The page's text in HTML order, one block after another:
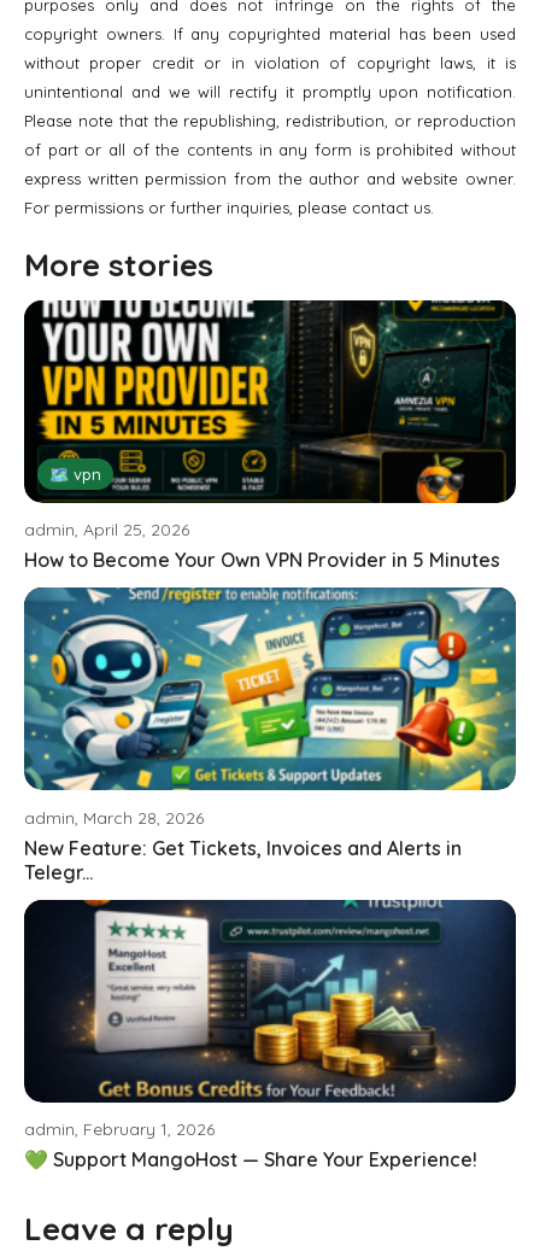
purposes only and does not infringe on the rights of the
copyright owners. If any copyrighted material has been used
without proper credit or in violation of copyright laws, it is
unintentional and we will rectify it promptly upon notification.
Please note that the republishing, redistribution, or reproduction
of part or all of the contents in any form is prohibited without
express written permission from the author and website owner.
For permissions or further inquiries, please contact us.
More stories
🗺 vpn
admin, April 25, 2026
How to Become Your Own VPN Provider in 5 Minutes
admin, March 28, 2026
New Feature: Get Tickets, Invoices and Alerts in
Telegr...
admin, February 1, 2026
💚 Support MangoHost — Share Your Experience!
Leave a reply